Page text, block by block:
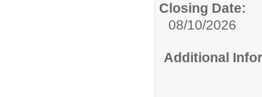
Closing Date:
08/10/2026
Additional